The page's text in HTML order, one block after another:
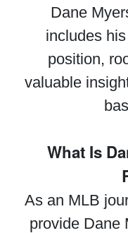
Dane
includes
position,
valuable
What Is
As an MLB
provide Dane